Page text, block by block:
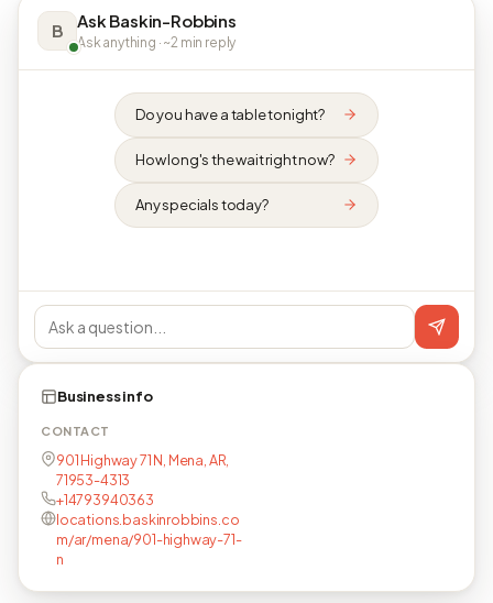
B Ask Baskin-Robbins
Ask anything · ~2 min reply
Do you have a table tonight?
How long's the wait right now?
Any specials today?
Business info
CONTACT
901 Highway 71 N, Mena, AR,
71953-4313
+14793940363
locations.baskinrobbins.co
m/ar/mena/901-highway-71-
n